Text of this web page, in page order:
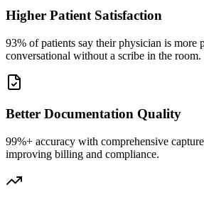
Higher Patient Satisfaction
93% of patients say their physician is more
conversational without a scribe in the room.
Better Documentation Quality
99%+ accuracy with comprehensive
improving billing and compliance.